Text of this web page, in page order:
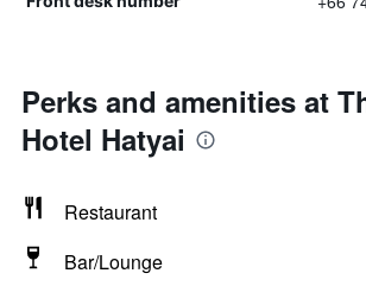
Perks and amenities at
Hotel Hatyai
Restaurant
Bar/Lounge